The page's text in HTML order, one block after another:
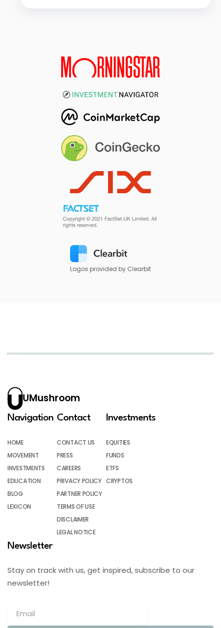
Logos provided by Clearbit
UMushroom
Navigation
HOME
MOVEMENT
INVESTMENTS
EDUCATION
BLOG
LEXICON
Contact
CONTACT US
PRESS
CAREERS
PRIVACY POLICY
PARTNER POLICY
TERMS OF USE
DISCLAIMER
LEGAL NOTICE
Investments
EQUITIES
FUNDS
ETFS
CRYPTOS
Newsletter
Stay on track with us, get inspired, subscribe to our
newsletter!